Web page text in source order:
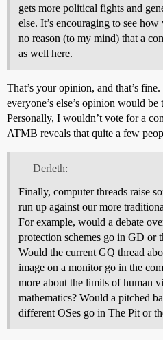
gets more political fights and
else. It’s encouraging to see
no reason (to my mind) that a
as well here.
That’s your opinion, and that’s
everyone’s else’s opinion would
Personally, I wouldn’t vote for a
ATMB reveals that quite a few
Derleth:
Finally, computer threads raise
run up against our more
For example, would a debate
protection schemes go in GD or
Would the current GQ thread
image on a monitor go in the
more about the limits of human
mathematics? Would a pitched
different OSes go in The Pit or